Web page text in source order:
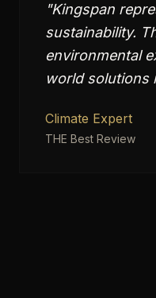
"Kingspan
sustainability.
environmental
world solutions
Climate Expert
THE Best Review